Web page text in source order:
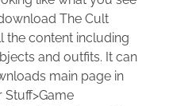
The Cult
the content including
and outfits. It can
main page in
Stuff>Game